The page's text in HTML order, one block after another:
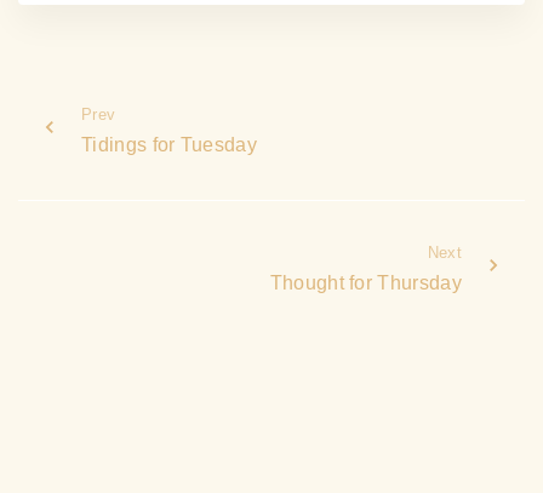
Prev
Tidings for Tuesday
Next
Thought for Thursday